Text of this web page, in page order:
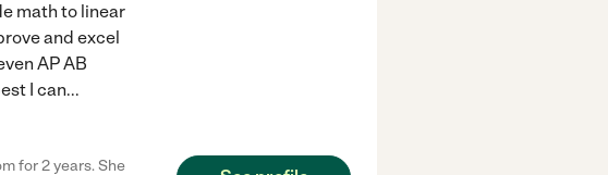
math to linear
and excel
AP AB
I can...
for 2 years. She